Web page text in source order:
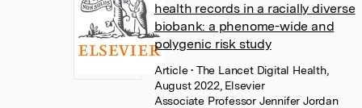
health records in a racially diverse
biobank: a phenome-wide and
polygenic risk study
Article• The Lancet Digital Health,
August 2022, Elsevier
Associate Professor Jennifer Jordan